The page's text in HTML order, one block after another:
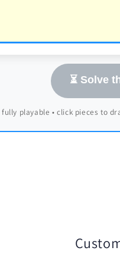
⏳ Solve
fully playable • click pieces to